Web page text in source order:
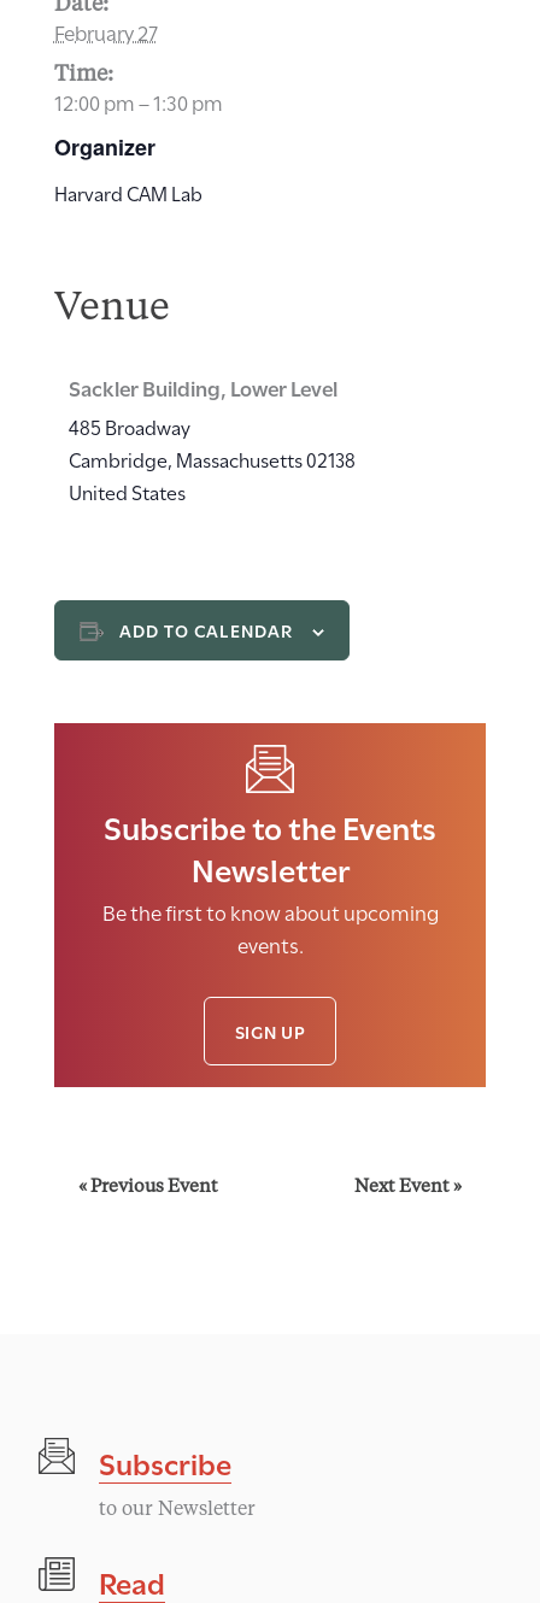
Date:
February 27
Time:
12:00 pm – 1:30 pm
Organizer
Harvard CAM Lab
Venue
Sackler Building, Lower Level
485 Broadway
Cambridge, Massachusetts02138
United States
ADD TO CALENDAR
Subscribe to the Events
Newsletter
Be the first to know about upcoming
events.
SIGN UP
t
a
«Previous Event Next Event»
Subscribe
to our Newsletter
Read